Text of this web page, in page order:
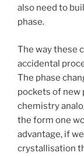
also need to
phase.
The way these
accidental
The phase
pockets of new
chemistry
the form one
advantage, if
crystallisation